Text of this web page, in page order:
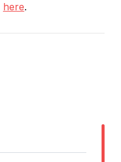
here.